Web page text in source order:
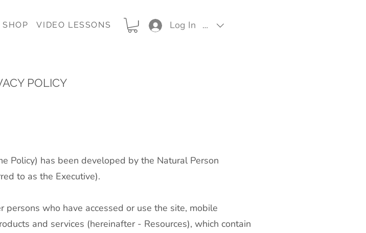
SHOP VIDEO LESSONS Log In EUR (€)
POLICY
Policy) has been developed by the Natural Person
to as the Executive).
who have accessed or use the site, mobile
and services (hereinafter - Resources), which contain